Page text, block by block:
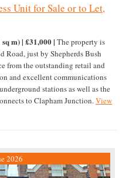
Unit for Sale or to Let,
m) | £31,000 | The property is
Road, just by Shepherds Bush
from the outstanding retail and
and excellent communications
stations as well as the
to Clapham Junction.View
2026